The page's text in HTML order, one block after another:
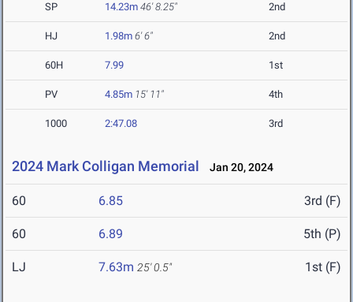
SP 14.23m 46' 8.25" 2nd
HJ 1.98m 6' 6" 2nd
60H 7.99 1st
PV 4.85m 15' 11" 4th
1000 2:47.08 3rd
2024 Mark Colligan Memorial Jan 20, 2024
60 6.85 3rd (F)
60 6.89 5th (P)
LJ 7.63m 25' 0.5" 1st (F)